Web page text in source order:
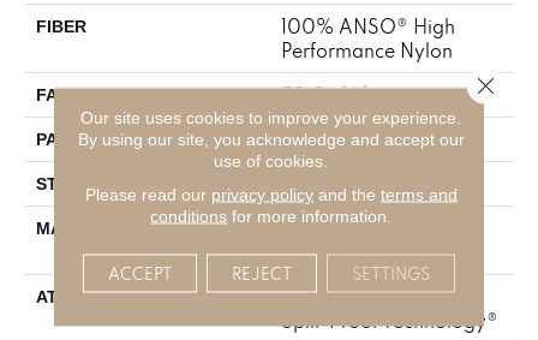
FIBER
100% ANSO® High
Performance Nylon
FACE WEIGHT 52 Oz/yd²
PATTERN REPEAT No Pattern Match
STYLE Pattern Lcl
MATERIAL
100% ANSO® High
Performance Nylon
ATTACHED PAD
Synthetic, LifeGuard®
Spill-Proof Technology®
Our site uses cookies to improve your experience.
By using our site, you acknowledge and accept our
use of cookies.
Please read our privacy policyand the terms and
conditions for more information.
ACCEPT REJECT SETTINGS
Close